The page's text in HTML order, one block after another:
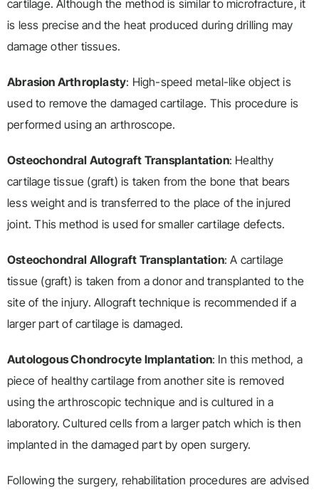
cartilage. Although the method is similar to microfracture, it
is less precise and the heat produced during drilling may
damage other tissues.
Abrasion Arthroplasty: High-speed metal-like object is
used to remove the damaged cartilage. This procedure is
performed using an arthroscope.
Osteochondral Autograft Transplantation: Healthy
cartilage tissue (graft) is taken from the bone that bears
less weight and is transferred to the place of the injured
joint. This method is used for smaller cartilage defects.
Osteochondral Allograft Transplantation: A cartilage
tissue (graft) is taken from a donor and transplanted to the
site of the injury. Allograft technique is recommended if a
larger part of cartilage is damaged.
Autologous Chondrocyte Implantation: In this method, a
piece of healthy cartilage from another site is removed
using the arthroscopic technique and is cultured in a
laboratory. Cultured cells from a larger patch which is then
implanted in the damaged part by open surgery.
Following the surgery, rehabilitation procedures are advised